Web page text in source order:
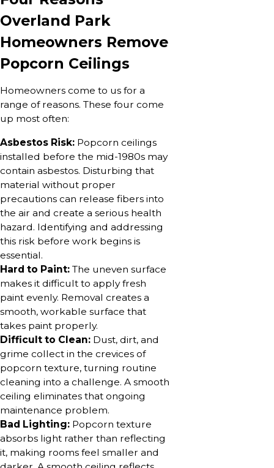
Overland Park
Homeowners Remove
Popcorn Ceilings
Homeowners come to us for a
range of reasons. These four come
up most often:
Asbestos Risk: Popcorn ceilings
installed before the mid-1980s may
contain asbestos. Disturbing that
material without proper
precautions can release fibers into
the air and create a serious health
hazard. Identifying and addressing
this risk before work begins is
essential.
Hard to Paint: The uneven surface
makes it difficult to apply fresh
paint evenly. Removal creates a
smooth, workable surface that
takes paint properly.
Difficult to Clean: Dust, dirt, and
grime collect in the crevices of
popcorn texture, turning routine
cleaning into a challenge. A smooth
ceiling eliminates that ongoing
maintenance problem.
Bad Lighting: Popcorn texture
absorbs light rather than reflecting
it, making rooms feel smaller and